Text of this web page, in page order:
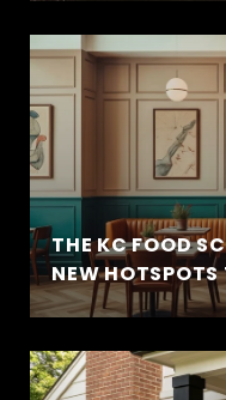
THE KC FOOD
NEW